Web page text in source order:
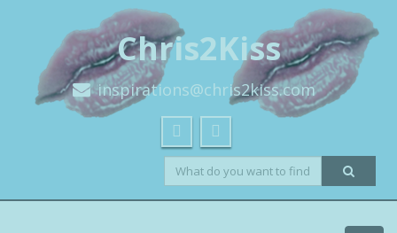
Chris2Kiss
inspirations@chris2kiss.com